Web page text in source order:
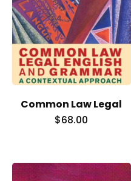
Common Law Legal
$68.00